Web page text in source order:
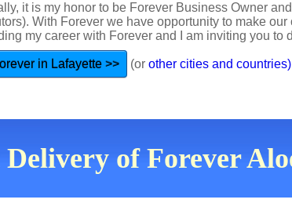
it is my honor to be Forever Business Owner
With Forever we have opportunity to make
my career with Forever and I am inviting you to
in Lafayette >> (or other cities and countries)
of Forever